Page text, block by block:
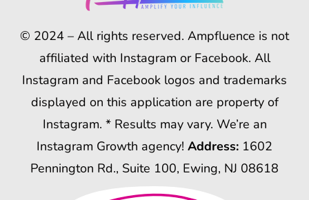
© 2024 – All rights reserved. Ampfluence is not
affiliated with Instagram or Facebook. All
Instagram and Facebook logos and trademarks
displayed on this application are property of
Instagram. * Results may vary. We’re an
Instagram Growth agency! Address: 1602
Pennington Rd., Suite 100, Ewing, NJ 08618